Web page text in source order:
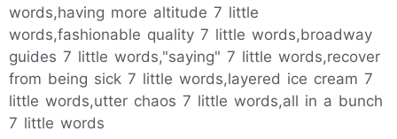
words,having more altitude 7 little
words,fashionable quality 7 little words,broadway
guides 7 little words,"saying" 7 little words,recover
from being sick 7 little words,layered ice cream 7
little words,utter chaos 7 little words,all in a bunch
7 little words